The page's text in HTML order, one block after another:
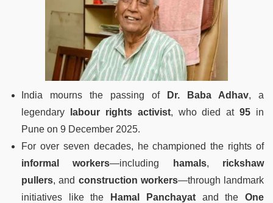
India mourns the passing of Dr. Baba Adhav, a
legendary
labour rights activist, who died at95 in
Pune on 9 December 2025.
For over seven decades, he championed the rights of
informal workers—including hamals, rickshaw
pullers, and construction workers—through landmark
initiatives like the
Hamal Panchayatand theOne